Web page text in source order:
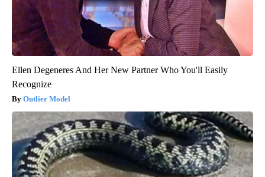
Ellen Degeneres And Her New Partner Who You'll Easily
Recognize
Outlier Model